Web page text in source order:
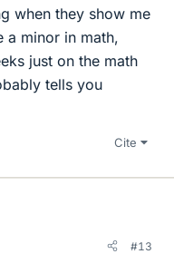
when they show me
a minor in math,
just on the math
tells you
Cite
#13